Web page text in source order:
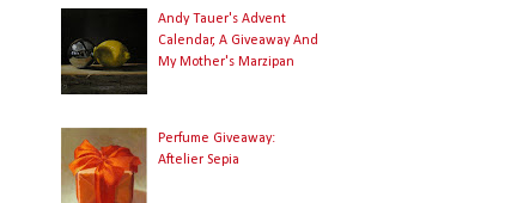
Andy Tauer's Advent
Calendar, A Giveaway And
My Mother's Marzipan
Perfume Giveaway:
Aftelier Sepia